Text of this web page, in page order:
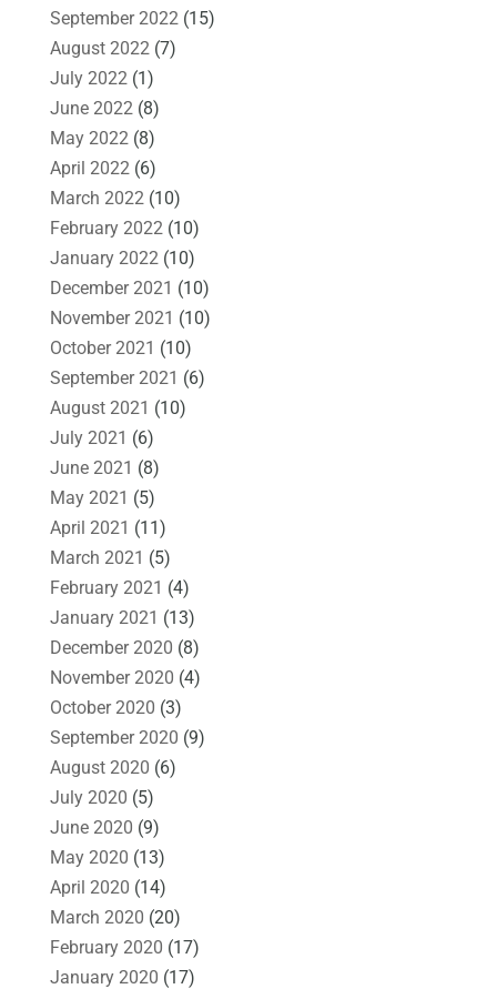
September 2022 (15)
August 2022 (7)
July 2022 (1)
June 2022 (8)
May 2022 (8)
April 2022 (6)
March 2022 (10)
February 2022 (10)
January 2022 (10)
December 2021 (10)
November 2021 (10)
October 2021 (10)
September 2021 (6)
August 2021 (10)
July 2021 (6)
June 2021 (8)
May 2021 (5)
April 2021 (11)
March 2021 (5)
February 2021 (4)
January 2021 (13)
December 2020 (8)
November 2020 (4)
October 2020 (3)
September 2020 (9)
August 2020 (6)
July 2020 (5)
June 2020 (9)
May 2020 (13)
April 2020 (14)
March 2020 (20)
February 2020 (17)
January 2020 (17)